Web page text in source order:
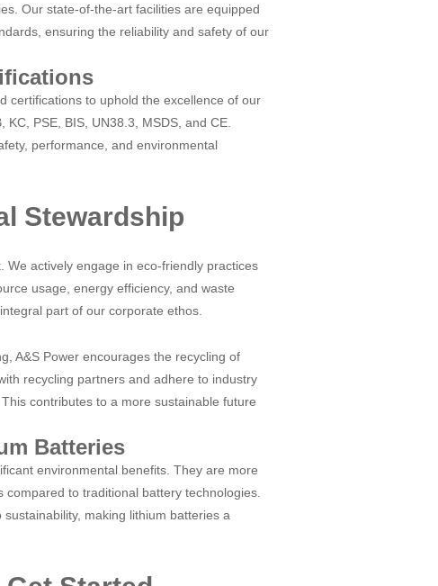
Our state-of-the-art facilities are equipped
ensuring the reliability and safety of our
certifications to uphold the excellence of our
PSE, BIS, UN38.3, MSDS, and CE.
performance, and environmental
Stewardship
We actively engage in eco-friendly practices
usage, energy efficiency, and waste
part of our corporate ethos.
A&S Power encourages the recycling of
recycling partners and adhere to industry
contributes to a more sustainable future
Batteries
environmental benefits. They are more
to traditional battery technologies.
making lithium batteries a